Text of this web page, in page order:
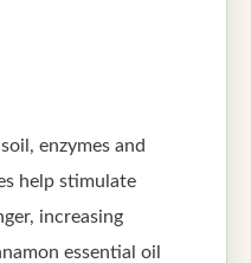
enzymes and
help stimulate
increasing
essential oil